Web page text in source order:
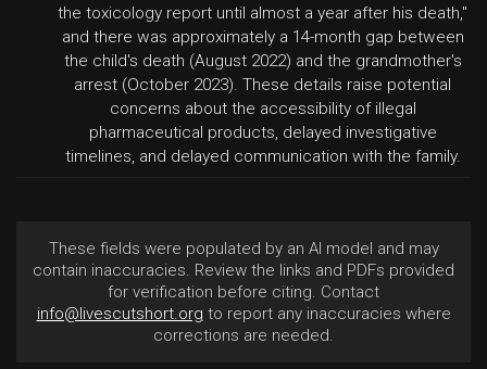
the toxicology report until almost a year after his death,"
and there was approximately a 14-month gap between
the child's death (August 2022) and the grandmother's
arrest (October 2023). These details raise potential
concerns about the accessibility of illegal
pharmaceutical products, delayed investigative
timelines, and delayed communication with the family.
These fields were populated by an AI model and may
contain inaccuracies. Review the links and PDFs provided
for verification before citing. Contact
info@livescutshort.org to report any inaccuracies where
corrections are needed.